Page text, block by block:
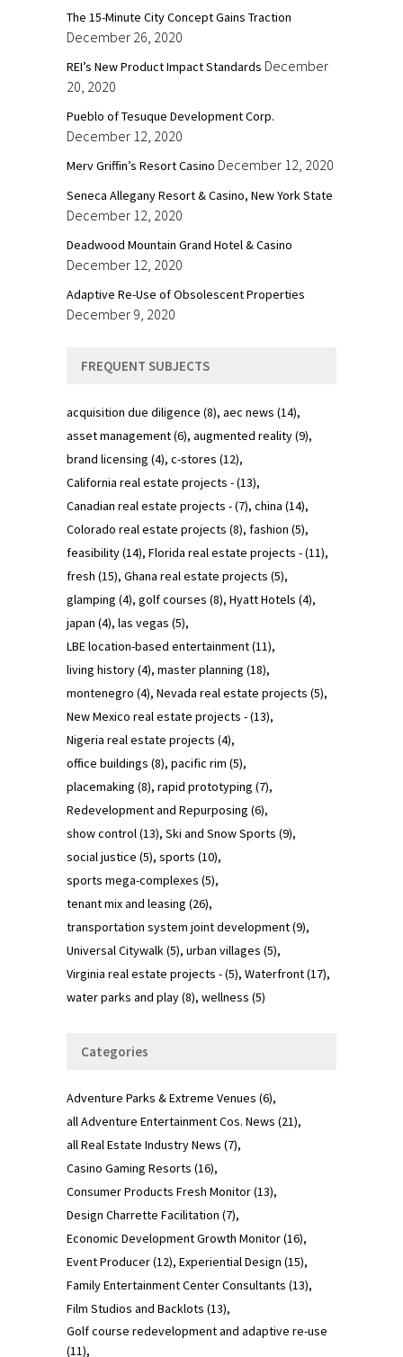
The 15-Minute City Concept Gains Traction
December 26, 2020
REI’s New Product Impact Standards December
20, 2020
Pueblo of Tesuque Development Corp.
December 12, 2020
Merv Griffin’s Resort Casino December 12, 2020
Seneca Allegany Resort & Casino, New York State
December 12, 2020
Deadwood Mountain Grand Hotel & Casino
December 12, 2020
Adaptive Re-Use of Obsolescent Properties
December 9, 2020
FREQUENT SUBJECTS
acquisition due diligence (8) aec news (14)
asset management(6) augmented reality(9)
brand licensing (4) c-stores (12)
California real estate projects -(13)
Canadian real estate projects -(7) china (14)
Colorado real estate projects (8) fashion (5)
feasibility(14) Florida real estate projects -(11)
fresh (15) Ghana real estate projects (5)
glamping (4) golf courses (8) Hyatt Hotels (4)
japan (4) las vegas (5)
LBE location-based entertainment(11)
living history(4) master planning (18)
montenegro (4) Nevada real estate projects (5)
New Mexico real estate projects -(13)
Nigeria real estate projects (4)
office buildings (8) pacific rim (5)
placemaking (8) rapid prototyping (7)
Redevelopment and Repurposing (6)
show control(13) Ski and Snow Sports (9)
social justice (5) sports (10)
sports mega-complexes (5)
tenant mix and leasing (26)
transportation system joint development(9)
Universal Citywalk(5) urban villages (5)
Virginia real estate projects -(5) Waterfront(17)
water parks and play(8) wellness (5)
Categories
Adventure Parks & Extreme Venues (6)
all Adventure Entertainment Cos. News (21)
all Real Estate Industry News (7)
Casino Gaming Resorts (16)
Consumer Products Fresh Monitor(13)
Design Charrette Facilitation (7)
Economic Development Growth Monitor(16)
Event Producer(12) Experiential Design (15)
Family Entertainment Center Consultants (13)
Film Studios and Backlots (13)
Golf course redevelopment and adaptive re-use
(11)